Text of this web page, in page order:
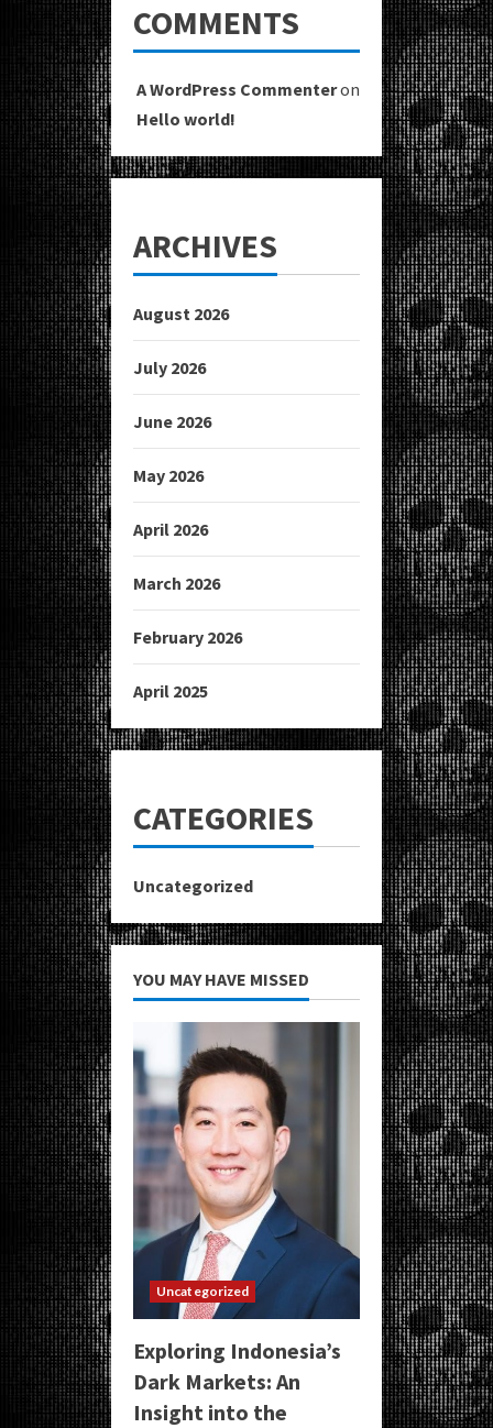
COMMENTS
A WordPress Commenteron
Hello world!
ARCHIVES
August 2026
July 2026
June 2026
May 2026
April 2026
March 2026
February 2026
April 2025
CATEGORIES
Uncategorized
YOU MAY HAVE MISSED
Uncategorized
Exploring Indonesia’s
Dark Markets: An
Insight into the